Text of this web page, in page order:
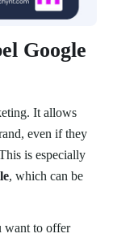
Google
It allows
even if they
is especially
, which can be
want to offer